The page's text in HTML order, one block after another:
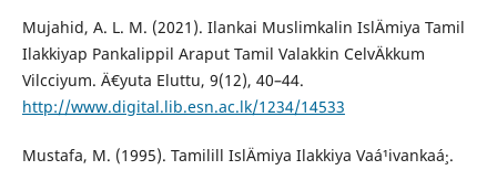
Mujahid, A. L. M. (2021). Ilankai Muslimkalin IslÄmiya Tamil
Ilakkiyap Pankalippil Araput Tamil Valakkin CelvÄkkum
Vilcciyum. Ä€yuta Eluttu, 9(12), 40–44.
http://www.digital.lib.esn.ac.lk/1234/14533
Mustafa, M. (1995). Tamilill IslÄmiya Ilakkiya Vaá¹­ivankaá¸·.